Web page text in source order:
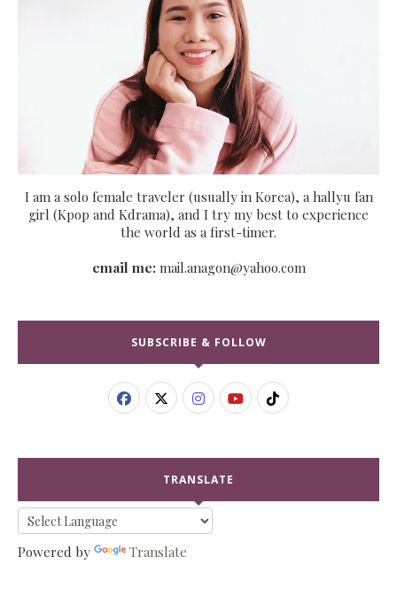
I am a solo female traveler (usually in Korea), a hallyu fan
girl (Kpop and Kdrama), and I try my best to experience
the world as a first-timer.
email me:mail.anagon@yahoo.com
SUBSCRIBE & FOLLOW
TRANSLATE
Powered by Translate